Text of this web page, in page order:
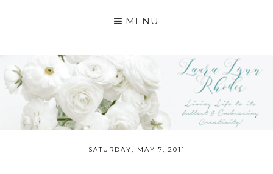
MENU
SATURDAY, MAY 7, 2011